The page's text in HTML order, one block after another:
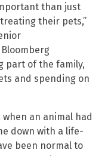
than just
their pets,”
part of the family,
and spending on
an animal had
down with a life-
been normal to